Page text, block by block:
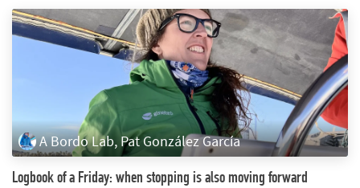
A Bordo Lab, Pat González García
Logbook of a Friday: when stopping is also moving forward